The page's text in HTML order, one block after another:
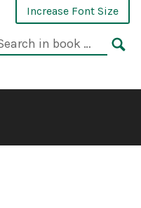
Increase Font Size